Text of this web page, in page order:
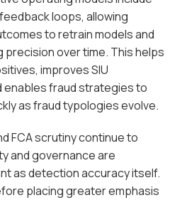
loops, allowing
to retrain models and
precision over time. This helps
improves SIU
enables fraud strategies to
as fraud typologies evolve.
FCA scrutiny continue to
and governance are
as detection accuracy itself.
placing greater emphasis